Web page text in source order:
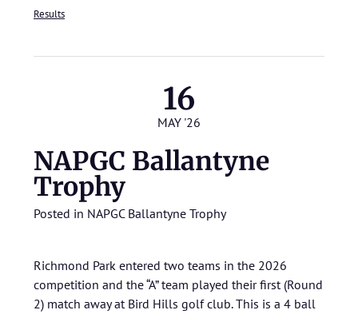
Results
16
MAY '26
NAPGC Ballantyne
Trophy
Posted in NAPGC Ballantyne Trophy
Richmond Park entered two teams in the 2026
competition and the “A” team played their first (Round
2) match away at Bird Hills golf club. This is a 4 ball